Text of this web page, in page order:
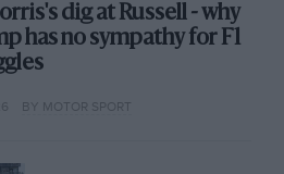
dig at Russell - why
has no sympathy for F1
BY MOTOR SPORT